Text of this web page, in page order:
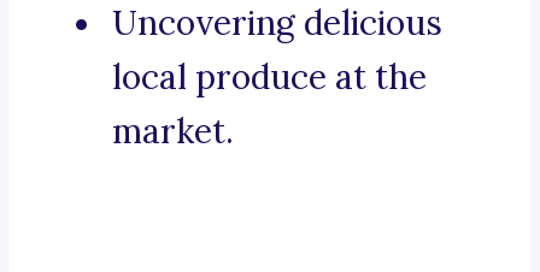
Uncovering delicious
local produce at the
market.